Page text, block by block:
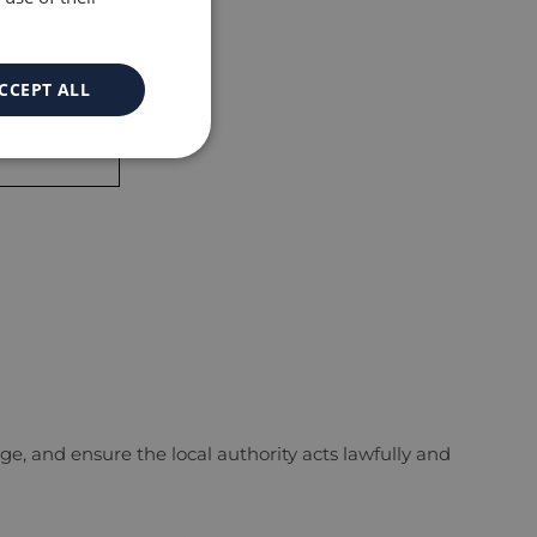
support.
and ensure the local authority acts lawfully and
ALL